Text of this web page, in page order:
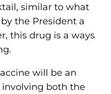
similar to what
the President a
this drug is a ways
will be an
both the